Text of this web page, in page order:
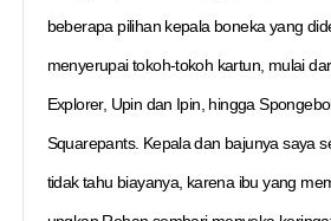
beberapa pilihan kepala boneka yang
menyerupai tokoh-tokoh kartun, mulai
Explorer, Upin dan Ipin, hingga
Squarepants. Kepala dan bajunya saya
tidak tahu biayanya, karena ibu yang